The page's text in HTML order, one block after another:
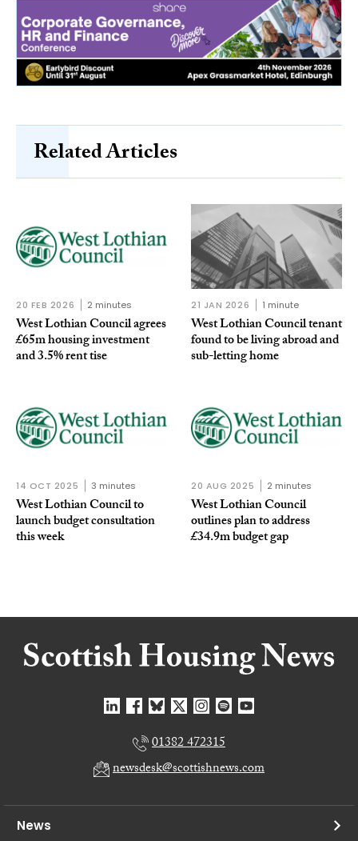
Related Articles
20 FEB 2026 2 minutes
West Lothian Council agrees
£65m housing investment
and 3.5% rent tise
21 JAN 2026 1 minute
West Lothian Council tenant
found to be living abroad and
sub-letting home
14 OCT 2025 3 minutes
West Lothian Council to
launch budget consultation
this week
20 AUG 2025 2 minutes
West Lothian Council
outlines plan to address
£34.9m budget gap
01382 472315
newsdesk@scottishnews.com
News